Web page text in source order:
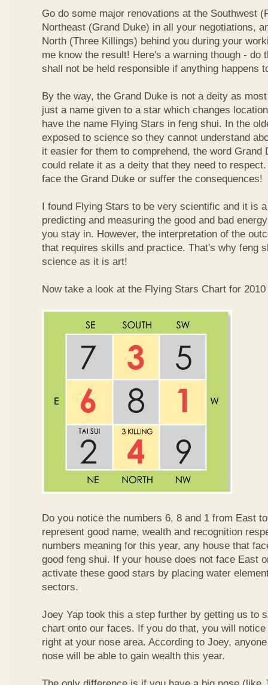
Go do some major renovations at the Southwest
Northeast (Grand Duke) in all your negotiations,
North (Three Killings) behind you during your
me know the result! Here's a warning though - do
shall not be held responsible if anything happens
By the way, the Grand Duke is not a deity as
just a name given to a star which changes
have the name Flying Stars in feng shui. In the
exposed to science so they cannot understand
it easier for them to comprehend, the word Grand
could relate it as a deity that they need to
face the Grand Duke or suffer the consequences!
I found Flying Stars to be very scientific and it is
predicting and measuring the good and bad
you stay in. However, the interpretation of the
that requires skills and practice. That's why feng
science as it is art!
Now take a look at the Flying Stars Chart for 2010
Do you notice the numbers 6, 8 and 1 from East
represent good name, wealth and recognition
numbers meaning for this year, any house that
good feng shui. If your house does not face East
activate these good stars by placing water
sectors.
Joey Yap took this a step further by getting us to
chart onto our faces. If you do that, you will
right at your nose area. According to Joey,
nose will be able to gain wealth this year.